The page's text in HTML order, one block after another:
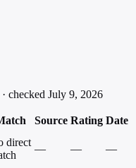
checked July 9, 2026
Source Rating Date
direct
— — —